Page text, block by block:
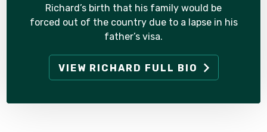
Richard’s birth that his family would be
forced out of the country due to a lapse in his
father’s visa.
VIEW RICHARD FULL BIO